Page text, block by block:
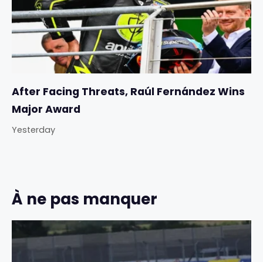
After Facing Threats, Raúl Fernández Wins
Major Award
Yesterday
À ne pas manquer